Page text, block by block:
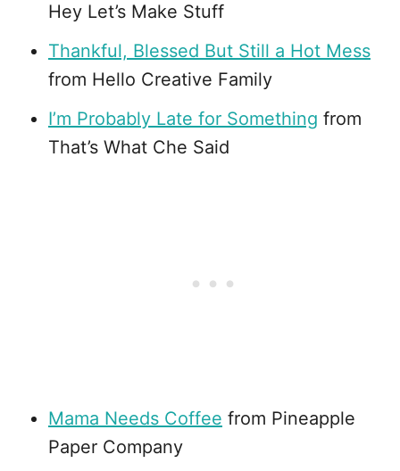
Hey Let’s Make Stuff
Thankful, Blessed But Still a Hot Mess
from Hello Creative Family
I’m Probably Late for Something from
That’s What Che Said
Mama Needs Coffee from Pineapple
Paper Company